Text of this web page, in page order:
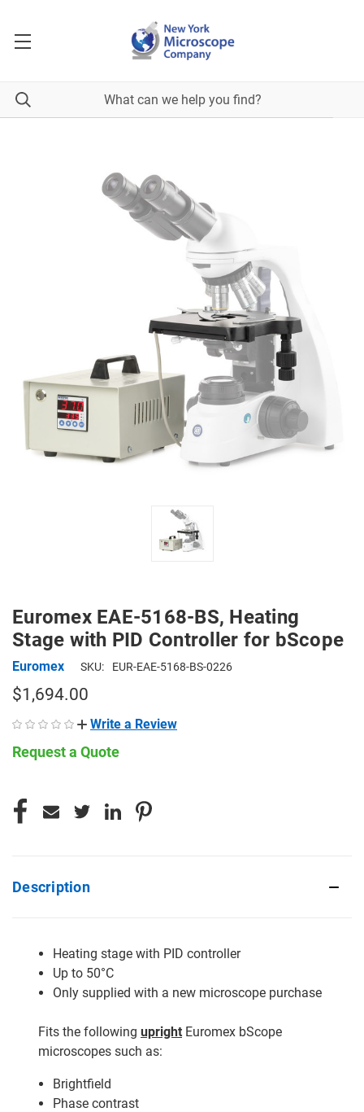
Euromex EAE-5168-BS, Heating
Stage with PID Controller for bScope
Euromex SKU: EUR-EAE-5168-BS-0226
$1,694.00
Write a Review
Request a Quote
STOCK:
Description
Heating stage with PID controller
Up to 50°C
Only supplied with a new microscope purchase
Fits the following upright Euromex bScope
microscopes such as:
Brightfield
Phase contrast